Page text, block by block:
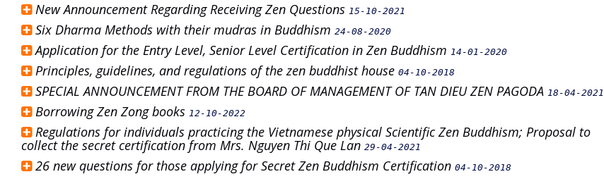
New Announcement Regarding Receiving Zen Questions 15-10-2021
Six Dharma Methods with their mudras in Buddhism 24-08-2020
Application for the Entry Level, Senior Level Certification in Zen Buddhism 14-01-2020
Principles, guidelines, and regulations of the zen buddhist house 04-10-2018
SPECIAL ANNOUNCEMENT FROM THE BOARD OF MANAGEMENT OF TAN DIEU ZEN PAGODA 18-04-2021
Borrowing Zen Zong books 12-10-2022
Regulations for individuals practicing the Vietnamese physical Scientific Zen Buddhism; Proposal to
collect the secret certification from Mrs. Nguyen Thi Que Lan 29-04-2021
26 new questions for those applying for Secret Zen Buddhism Certification 04-10-2018